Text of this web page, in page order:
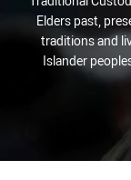
Elders past,
traditions and
Islander